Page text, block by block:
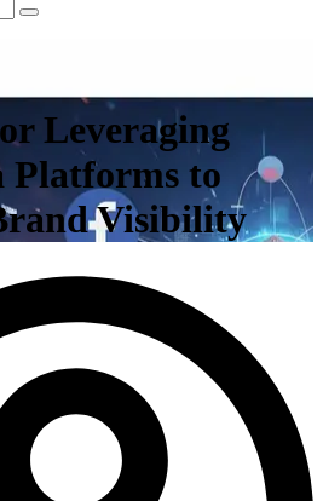
Leveraging
Platforms to
Visibility